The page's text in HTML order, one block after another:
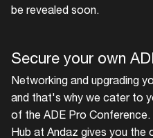
be revealed soon.
Secure your own
Networking and upgrading
and that's why we cater to
of the ADE Pro
Hub at Andaz gives you